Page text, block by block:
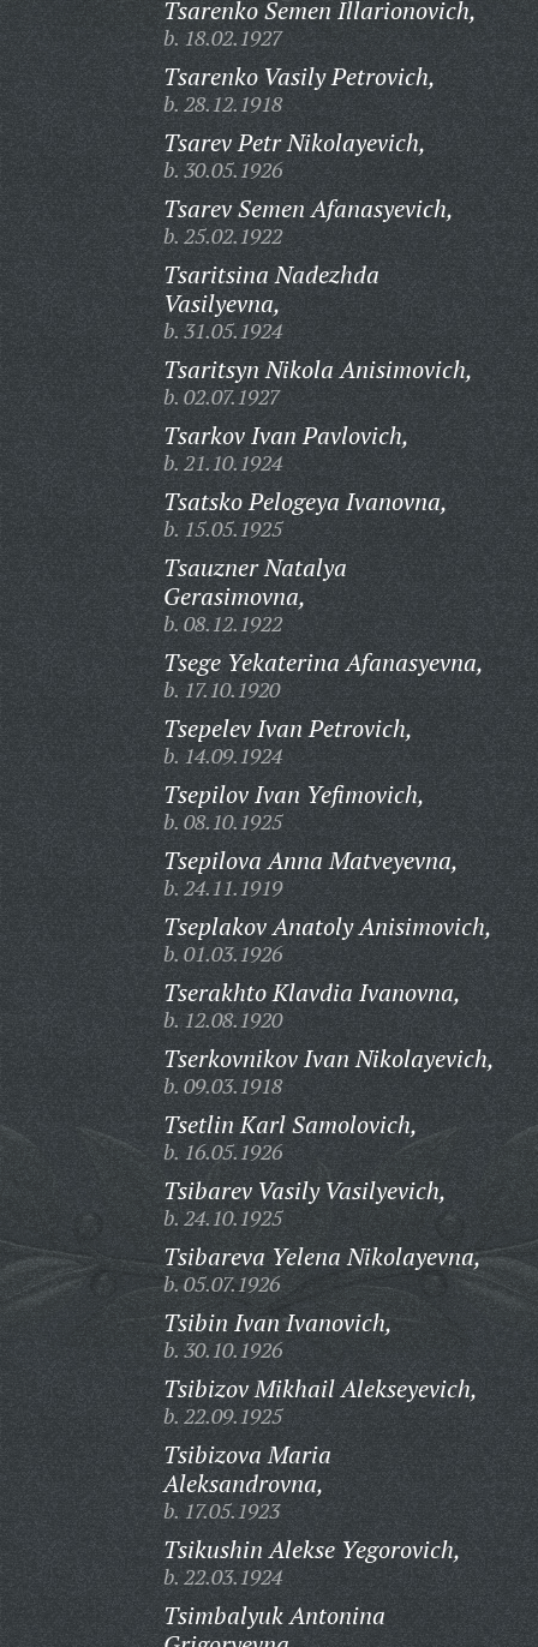
Tsarenko Semen Illarionovich,
b. 18.02.1927
Tsarenko Vasily Petrovich,
b. 28.12.1918
Tsarev Petr Nikolayevich,
b. 30.05.1926
Tsarev Semen Afanasyevich,
b. 25.02.1922
Tsaritsina Nadezhda
Vasilyevna,
b. 31.05.1924
Tsaritsyn Nikola Anisimovich,
b. 02.07.1927
Tsarkov Ivan Pavlovich,
b. 21.10.1924
Tsatsko Pelogeya Ivanovna,
b. 15.05.1925
Tsauzner Natalya
Gerasimovna,
b. 08.12.1922
Tsege Yekaterina Afanasyevna,
b. 17.10.1920
Tsepelev Ivan Petrovich,
b. 14.09.1924
Tsepilov Ivan Yefimovich,
b. 08.10.1925
Tsepilova Anna Matveyevna,
b. 24.11.1919
Tseplakov Anatoly Anisimovich,
b. 01.03.1926
Tserakhto Klavdia Ivanovna,
b. 12.08.1920
Tserkovnikov Ivan Nikolayevich,
b. 09.03.1918
Tsetlin Karl Samolovich,
b. 16.05.1926
Tsibarev Vasily Vasilyevich,
b. 24.10.1925
Tsibareva Yelena Nikolayevna,
b. 05.07.1926
Tsibin Ivan Ivanovich,
b. 30.10.1926
Tsibizov Mikhail Alekseyevich,
b. 22.09.1925
Tsibizova Maria
Aleksandrovna,
b. 17.05.1923
Tsikushin Alekse Yegorovich,
b. 22.03.1924
Tsimbalyuk Antonina